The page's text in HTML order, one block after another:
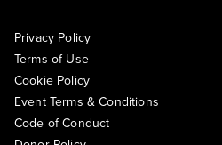
Privacy Policy
Terms of Use
Cookie Policy
Event Terms & Conditions
Code of Conduct